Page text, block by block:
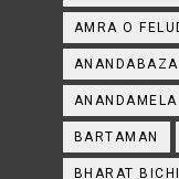
AMRA O
ANANDAMELA
BARTAMAN
BHARAT